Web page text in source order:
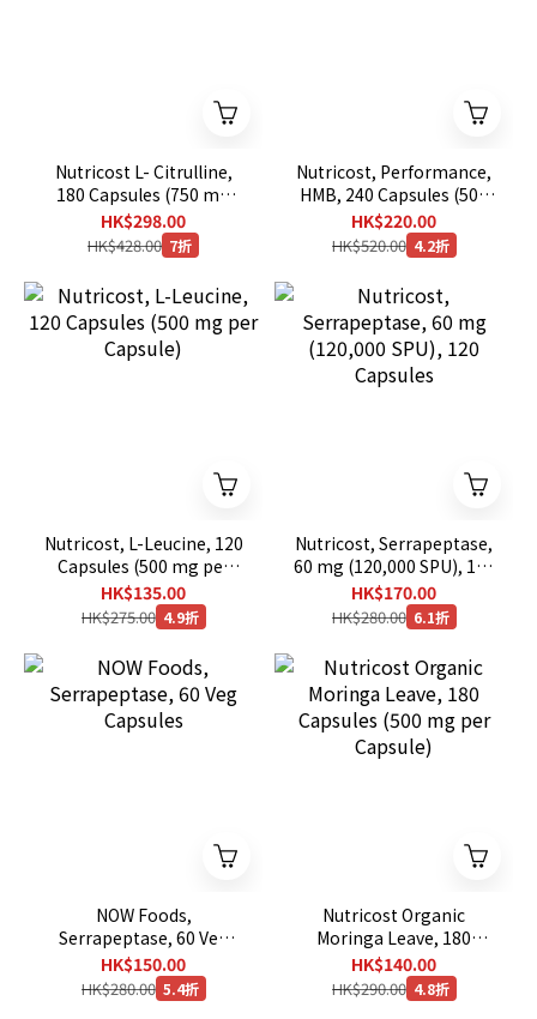
Nutricost L- Citrulline,
180 Capsules (750 mg
per Capsule)
HK$298.00
HK$428.00 7折
Nutricost, Performance,
HMB, 240 Capsules (500
mg per Capsule)
HK$220.00
HK$520.00 4.2折
Nutricost, L-Leucine, 120
Capsules (500 mg per
Capsule)
HK$135.00
HK$275.00 4.9折
Nutricost, Serrapeptase,
60 mg (120,000 SPU), 120
Capsules
HK$170.00
HK$280.00 6.1折
NOW Foods,
Serrapeptase, 60 Veg
Capsules
HK$150.00
HK$280.00 5.4折
Nutricost Organic
Moringa Leave, 180
Capsules (500 mg per
Capsule)
HK$140.00
HK$290.00 4.8折